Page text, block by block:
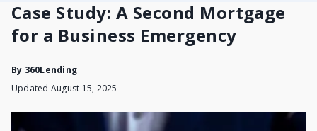
Case Study: A Second Mortgage
for a Business Emergency
By 360Lending
Updated August 15, 2025